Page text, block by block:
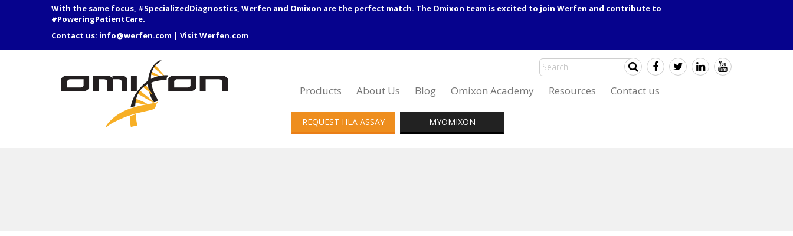
With the same focus, #SpecializedDiagnostics, Werfen and Omixon are the perfect match. The Omixon team is excited to join Werfen and contribute to
#PoweringPatientCare.
Contact us: info@werfen.com | Visit Werfen.com
Products About Us Blog Omixon Academy Resources Contact us
REQUEST HLA ASSAY MYOMIXON